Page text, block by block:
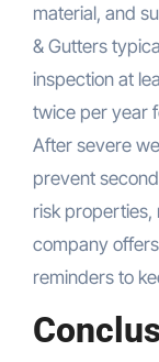
material, and
& Gutters
inspection at
twice per year
After severe
prevent
risk properties,
company
reminders to